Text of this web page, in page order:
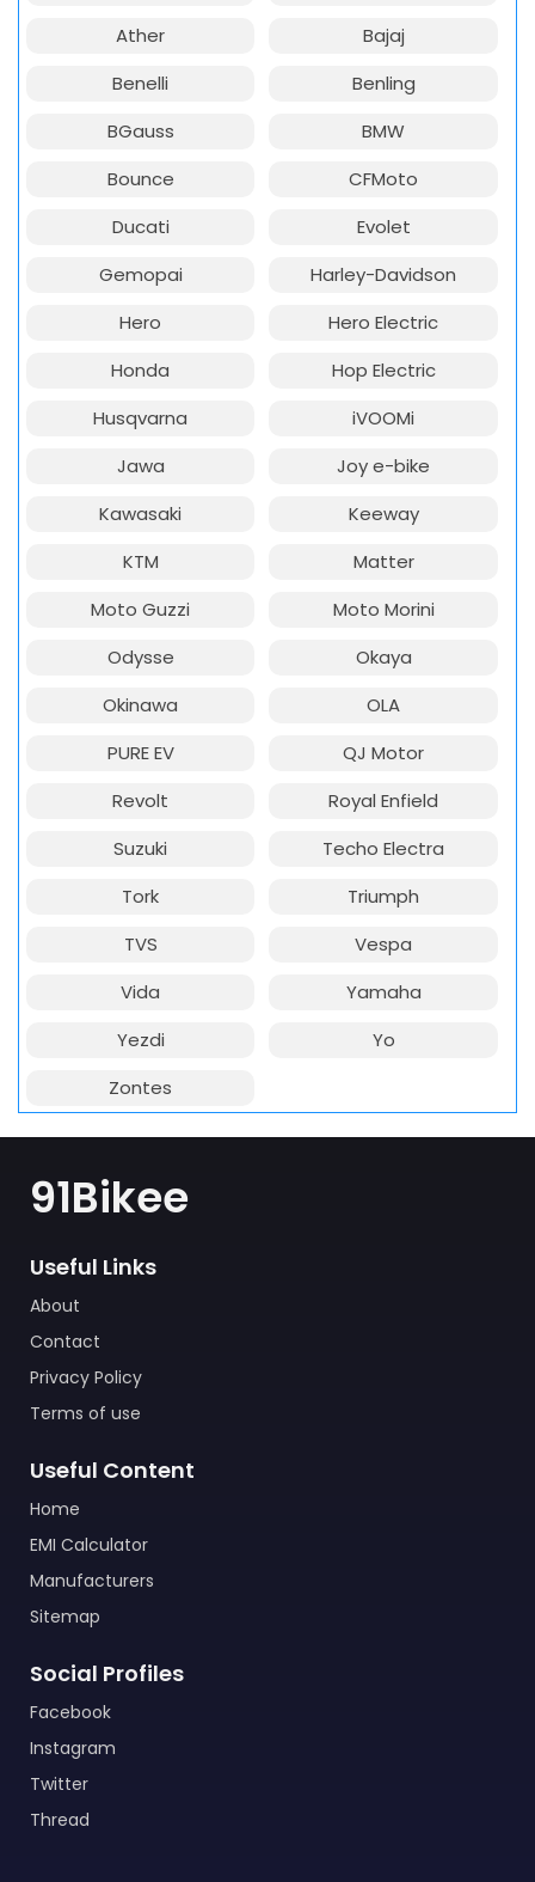
Ather
Bajaj
Benelli
Benling
BGauss
BMW
Bounce
CFMoto
Ducati
Evolet
Gemopai
Harley-Davidson
Hero
Hero Electric
Honda
Hop Electric
Husqvarna
iVOOMi
Jawa
Joy e-bike
Kawasaki
Keeway
KTM
Matter
Moto Guzzi
Moto Morini
Odysse
Okaya
Okinawa
OLA
PURE EV
QJ Motor
Revolt
Royal Enfield
Suzuki
Techo Electra
Tork
Triumph
TVS
Vespa
Vida
Yamaha
Yezdi
Yo
Zontes
91Bikee
Useful Links
About
Contact
Privacy Policy
Terms of use
Useful Content
Home
EMI Calculator
Manufacturers
Sitemap
Social Profiles
Facebook
Instagram
Twitter
Thread